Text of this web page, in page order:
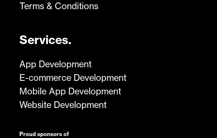
Terms & Conditions
Services.
App Development
E-commerce Development
Mobile App Development
Website Development
Proud sponsors of